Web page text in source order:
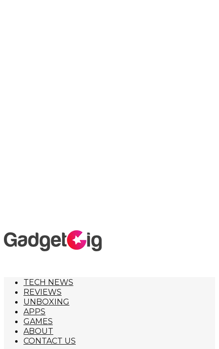
TECH NEWS
REVIEWS
UNBOXING
APPS
GAMES
ABOUT
CONTACT US